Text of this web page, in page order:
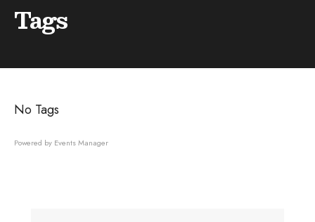
Tags
No Tags
Powered by Events Manager